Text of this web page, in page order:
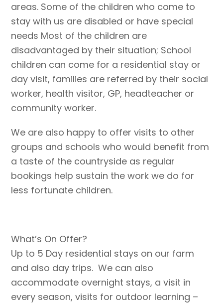
areas. Some of the children who come to
stay with us are disabled or have special
needs Most of the children are
disadvantaged by their situation; School
children can come for a residential stay or
day visit, families are referred by their social
worker, health visitor, GP, headteacher or
community worker.
We are also happy to offer visits to other
groups and schools who would benefit from
a taste of the countryside as regular
bookings help sustain the work we do for
less fortunate children.
What’s On Offer?
Up to 5 Day residential stays on our farm
and also day trips. We can also
accommodate overnight stays, a visit in
every season, visits for outdoor learning –